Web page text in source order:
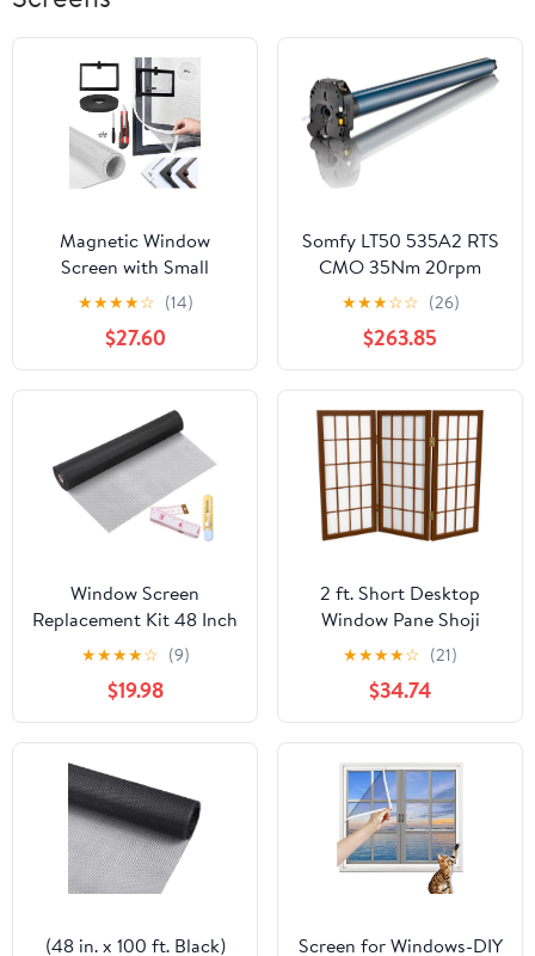
Magnetic Window
Screen with Small
Window, Self Adhesive
Anti Mosquito Mesh,
Double Reinforced
House Adjustable
Fiberglass Mesh, Easy
Installation, for
Windows with Handles
(28x39in,White+White
Net)
★★★★☆ (14)
$27.60
Somfy LT50 535A2 RTS
CMO 35Nm 20rpm
120V(1047306)
★★★☆☆ (26)
$263.85
Window Screen
Replacement Kit 48 Inch
X 132 Feet Durable High
Hardness Nanofibers
Roll Screen Mesh
Window Screen Repair
Kit Black for Any Door
and Window
★★★★☆ (9)
$19.98
2 ft. Short Desktop
Window Pane Shoji
Screen - Walnut - 3
★★★★☆ (21)
$34.74
(48 in. x 100 ft. Black)
Screen for Windows-DIY